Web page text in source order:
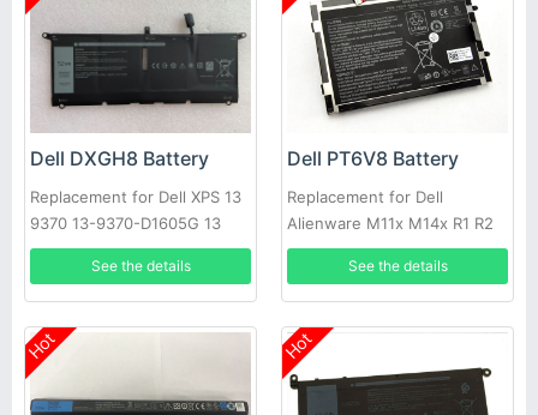
Dell DXGH8 Battery
Replacement for Dell XPS 13
9370 13-9370-D1605G 13
9370 FHD i5 0H754V
See the details
Dell PT6V8 Battery
Replacement for Dell
Alienware M11x M14x R1 R2
R3 T7YJR P06T 8P6X6
See the details
Hot Hot